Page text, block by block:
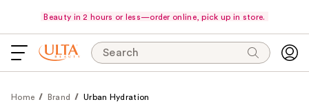
Beauty in 2 hours or less—order online, pick up in store.
Search
Home Brand Urban Hydration